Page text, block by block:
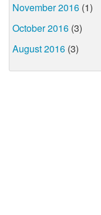
November 2016 (1)
October 2016 (3)
August 2016 (3)